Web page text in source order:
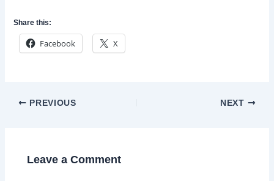
Share this:
Facebook X
Post
PREVIOUS NEXT
Leave a Comment